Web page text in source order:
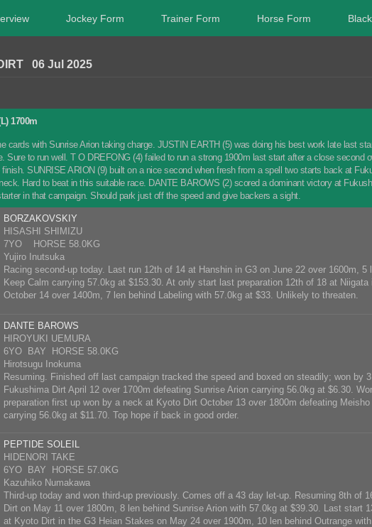
Jockey Form Trainer Form Horse Form
06 Jul 2025
1700m
cards with Sunrise Arion taking charge. JUSTIN EARTH (5) was doing his best work late last
Sure to run well. T O DREFONG (4) failed to run a strong 1900m last start after a close second
SUNRISE ARION (9) built on a nice second when fresh from a spell two starts back at
Hard to beat in this suitable race. DANTE BAROWS (2) scored a dominant victory at
in that campaign. Should park just off the speed and give backers a sight.
BORZAKOVSKIY
HISASHI SHIMIZU
7YO HORSE 58.0KG
Yujiro Inutsuka
Racing second-up today. Last run 12th of 14 at Hanshin in G3 on June 22 over 1600m, 5
Keep Calm carrying 57.0kg at $153.30. At only start last preparation 12th of 18 at Niigata
October 14 over 1400m, 7 len behind Labeling with 57.0kg at $33. Unlikely to threaten.
DANTE BAROWS
HIROYUKI UEMURA
6YO BAY HORSE 58.0KG
Hirotsugu Inokuma
Resuming. Finished off last campaign tracked the speed and boxed on steadily; won by
Fukushima Dirt April 12 over 1700m defeating Sunrise Arion carrying 56.0kg at $6.30.
preparation first up won by a neck at Kyoto Dirt October 13 over 1800m defeating
carrying 56.0kg at $11.70. Top hope if back in good order.
PEPTIDE SOLEIL
HIDENORI TAKE
6YO BAY HORSE 57.0KG
Kazuhiko Numakawa
Third-up today and won third-up previously. Comes off a 43 day let-up. Resuming 8th of
Dirt on May 11 over 1800m, 8 len behind Sunrise Arion with 57.0kg at $39.30. Last start
at Kyoto Dirt in the G3 Heian Stakes on May 24 over 1900m, 10 len behind Outrange